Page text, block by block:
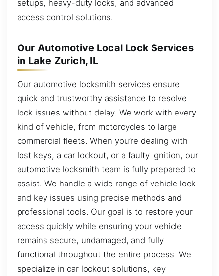
setups, heavy-duty locks, and advanced
access control solutions.
Our Automotive Local Lock Services
in Lake Zurich, IL
Our automotive locksmith services ensure
quick and trustworthy assistance to resolve
lock issues without delay. We work with every
kind of vehicle, from motorcycles to large
commercial fleets. When you’re dealing with
lost keys, a car lockout, or a faulty ignition, our
automotive locksmith team is fully prepared to
assist. We handle a wide range of vehicle lock
and key issues using precise methods and
professional tools. Our goal is to restore your
access quickly while ensuring your vehicle
remains secure, undamaged, and fully
functional throughout the entire process. We
specialize in car lockout solutions, key